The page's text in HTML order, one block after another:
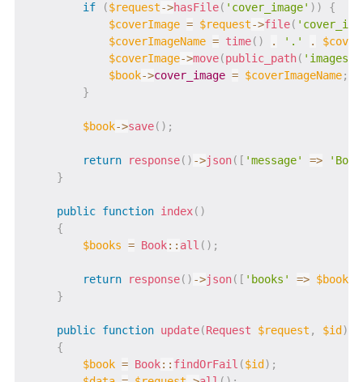
if ($request->hasFile( 'cover_image' ) )
{
$coverImage = $request->file(
$coverImageName = time( ) . '.' .
$coverImage->move(public_path( 'images'
$book->cover_image = $coverImageName;
}
$book->save( ) ;
return response( ) ->json( [ 'message' =>
}
public function index( )
{
$books = Book:: all ( ) ;
return response( ) ->json( [ 'books' => $books
}
public function update(Request $request , $id )
{
$book = Book:: findOrFail ($id ) ;